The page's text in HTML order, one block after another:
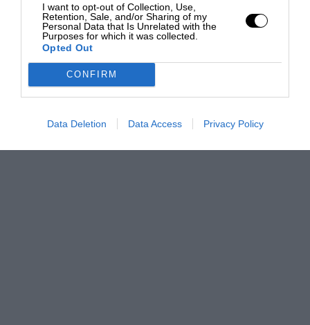
I want to opt-out of Collection, Use,
Retention, Sale, and/or Sharing of my
Personal Data that Is Unrelated with the
Purposes for which it was collected.
Opted Out
CONFIRM
Data Deletion Data Access Privacy Policy